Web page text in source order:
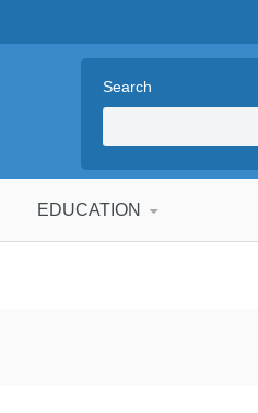
Search
EDUCATION